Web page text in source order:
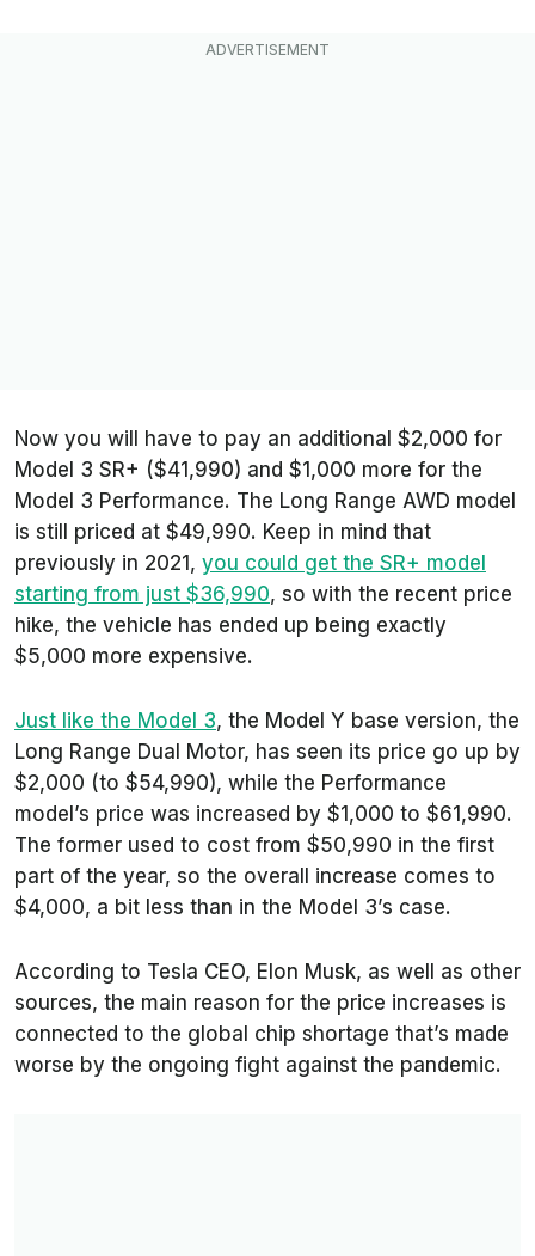
Now you will have to pay an additional $2,000 for
Model 3 SR+ ($41,990) and $1,000 more for the
Model 3 Performance. The Long Range AWD model
is still priced at $49,990. Keep in mind that
previously in 2021, you could get the SR+ model
starting from just $36,990, so with the recent price
hike, the vehicle has ended up being exactly
$5,000 more expensive.
Just like the Model 3, the Model Y base version, the
Long Range Dual Motor, has seen its price go up by
$2,000 (to $54,990), while the Performance
model’s price was increased by $1,000 to $61,990.
The former used to cost from $50,990 in the first
part of the year, so the overall increase comes to
$4,000, a bit less than in the Model 3’s case.
According to Tesla CEO, Elon Musk, as well as other
sources, the main reason for the price increases is
connected to the global chip shortage that’s made
worse by the ongoing fight against the pandemic.